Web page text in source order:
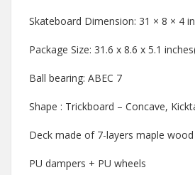
Skateboard Dimension: 31 × 8 × 4
Package Size: 31.6 x 8.6 x 5.1
Ball bearing: ABEC 7
Shape : Trickboard – Concave,
Deck made of 7-layers maple wood
PU dampers + PU wheels